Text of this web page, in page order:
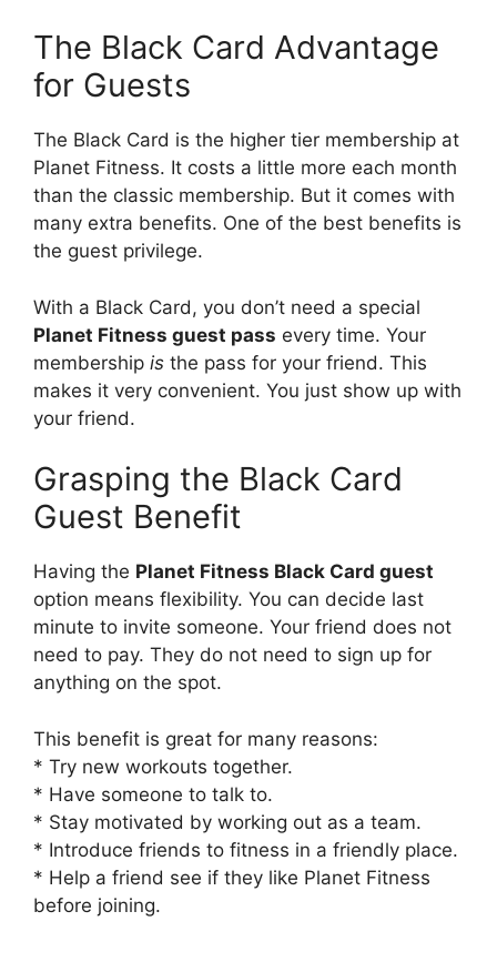
The Black Card Advantage
for Guests
The Black Card is the higher tier membership at
Planet Fitness. It costs a little more each month
than the classic membership. But it comes with
many extra benefits. One of the best benefits is
the guest privilege.
With a Black Card, you don’t need a special
Planet Fitness guest pass every time. Your
membership is the pass for your friend. This
makes it very convenient. You just show up with
your friend.
Grasping the Black Card
Guest Benefit
Having the Planet Fitness Black Card guest
option means flexibility. You can decide last
minute to invite someone. Your friend does not
need to pay. They do not need to sign up for
anything on the spot.
This benefit is great for many reasons:
* Try new workouts together.
* Have someone to talk to.
* Stay motivated by working out as a team.
* Introduce friends to fitness in a friendly place.
* Help a friend see if they like Planet Fitness
before joining.